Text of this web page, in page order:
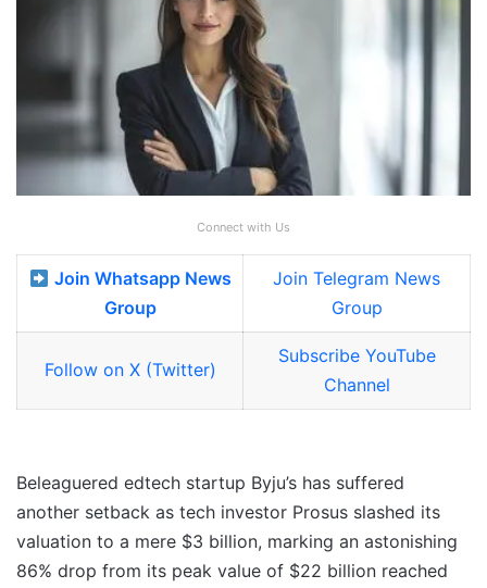
Connect with Us
Join Whatsapp News
Group
Join Telegram News
Group
Follow on X (Twitter)
Subscribe YouTube
Channel
Beleaguered edtech startup Byju’s has suffered
another setback as tech investor Prosus slashed its
valuation to a mere $3 billion, marking an astonishing
86% drop from its peak value of $22 billion reached